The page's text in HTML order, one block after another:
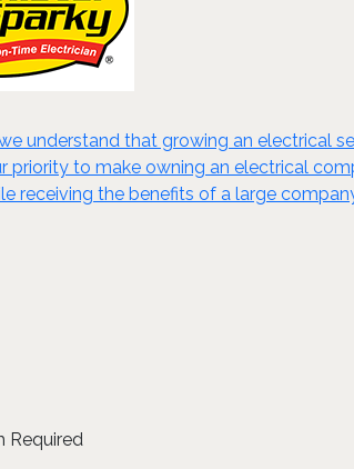
understand that growing an electrical
priority to make owning an electrical
receiving the benefits of a large
Required